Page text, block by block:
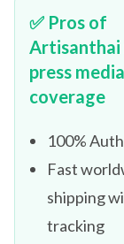
✅ Pros of
Artisanthai
press media
coverage
100%
Fast
shipping
tracking